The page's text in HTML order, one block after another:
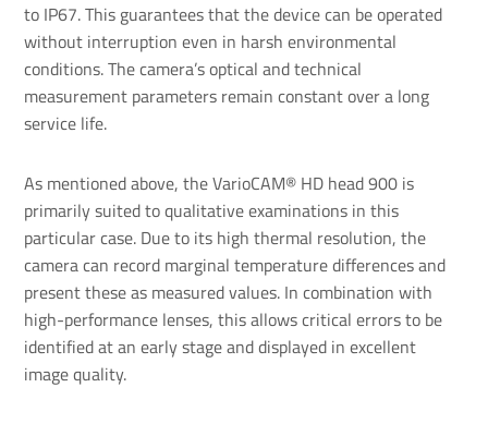
to IP67. This guarantees that the device can be operated
without interruption even in harsh environmental
conditions. The camera’s optical and technical
measurement parameters remain constant over a long
service life.
As mentioned above, the VarioCAM® HD head 900 is
primarily suited to qualitative examinations in this
particular case. Due to its high thermal resolution, the
camera can record marginal temperature differences and
present these as measured values. In combination with
high-performance lenses, this allows critical errors to be
identified at an early stage and displayed in excellent
image quality.